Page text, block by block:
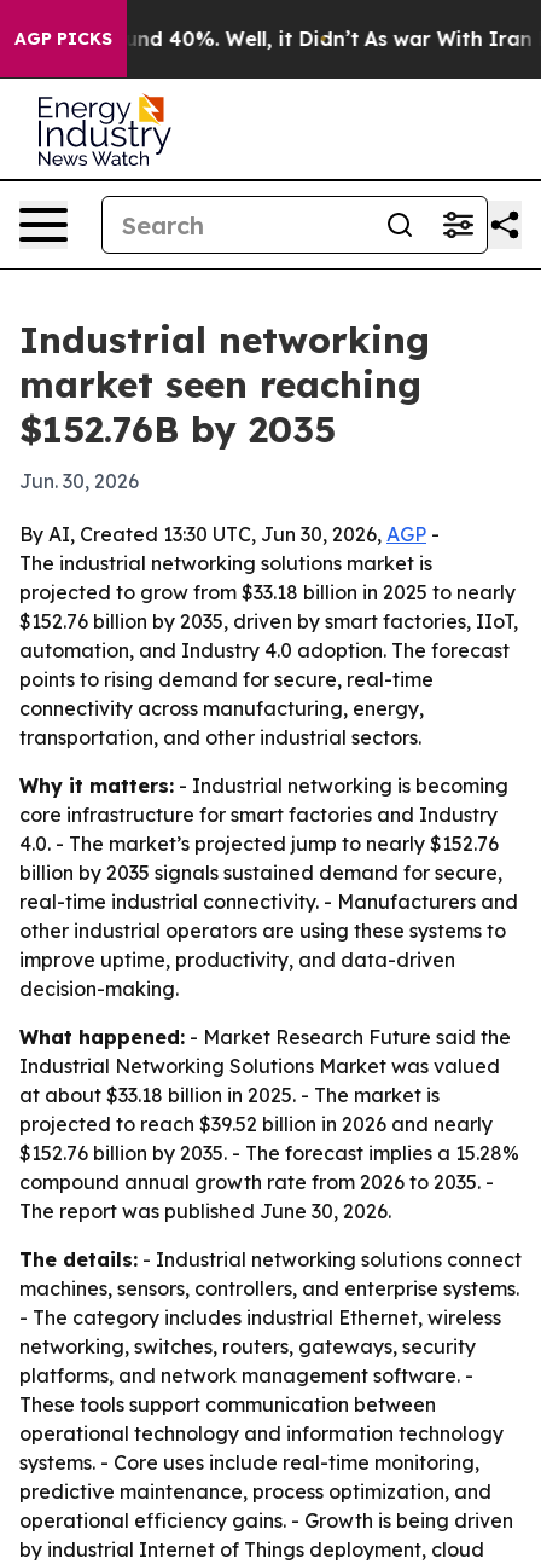
AGP PICKS
Around 40%. Well, it Didn’t As war With Iran
Industrial networking
market seen reaching
$152.76B by 2035
Jun. 30, 2026
By AI, Created 13:30 UTC, Jun 30, 2026, AGP -
The industrial networking solutions market is
projected to grow from $33.18 billion in 2025 to nearly
$152.76 billion by 2035, driven by smart factories, IIoT,
automation, and Industry 4.0 adoption. The forecast
points to rising demand for secure, real-time
connectivity across manufacturing, energy,
transportation, and other industrial sectors.
Why it matters: - Industrial networking is becoming
core infrastructure for smart factories and Industry
4.0. - The market’s projected jump to nearly $152.76
billion by 2035 signals sustained demand for secure,
real-time industrial connectivity. - Manufacturers and
other industrial operators are using these systems to
improve uptime, productivity, and data-driven
decision-making.
What happened: - Market Research Future said the
Industrial Networking Solutions Market was valued
at about $33.18 billion in 2025. - The market is
projected to reach $39.52 billion in 2026 and nearly
$152.76 billion by 2035. - The forecast implies a 15.28%
compound annual growth rate from 2026 to 2035. -
The report was published June 30, 2026.
The details: - Industrial networking solutions connect
machines, sensors, controllers, and enterprise systems.
- The category includes industrial Ethernet, wireless
networking, switches, routers, gateways, security
platforms, and network management software. -
These tools support communication between
operational technology and information technology
systems. - Core uses include real-time monitoring,
predictive maintenance, process optimization, and
operational efficiency gains. - Growth is being driven
by industrial Internet of Things deployment, cloud